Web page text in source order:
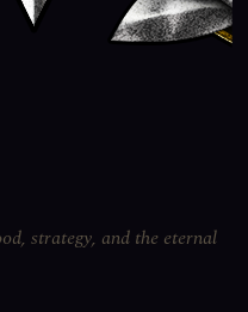
strategy, and the eternal